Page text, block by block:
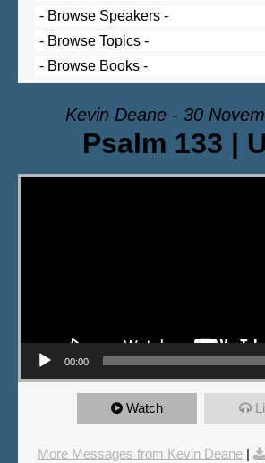
Kevin Deane - 30
Psalm 133 |
Video Player
00:00
Watch
More Messages from Kevin Deane |